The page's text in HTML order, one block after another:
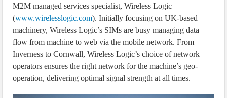
M2M managed services specialist, Wireless Logic
(www.wirelesslogic.com). Initially focusing on UK-based
machinery, Wireless Logic’s SIMs are busy managing data
flow from machine to web via the mobile network. From
Inverness to Cornwall, Wireless Logic’s choice of network
operators ensures the right network for the machine’s geo-
operation, delivering optimal signal strength at all times.